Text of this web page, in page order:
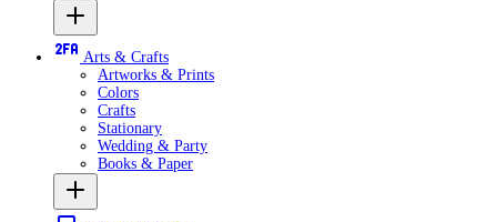
Arts & Crafts
Artworks & Prints
Colors
Crafts
Stationary
Wedding & Party
Books & Paper